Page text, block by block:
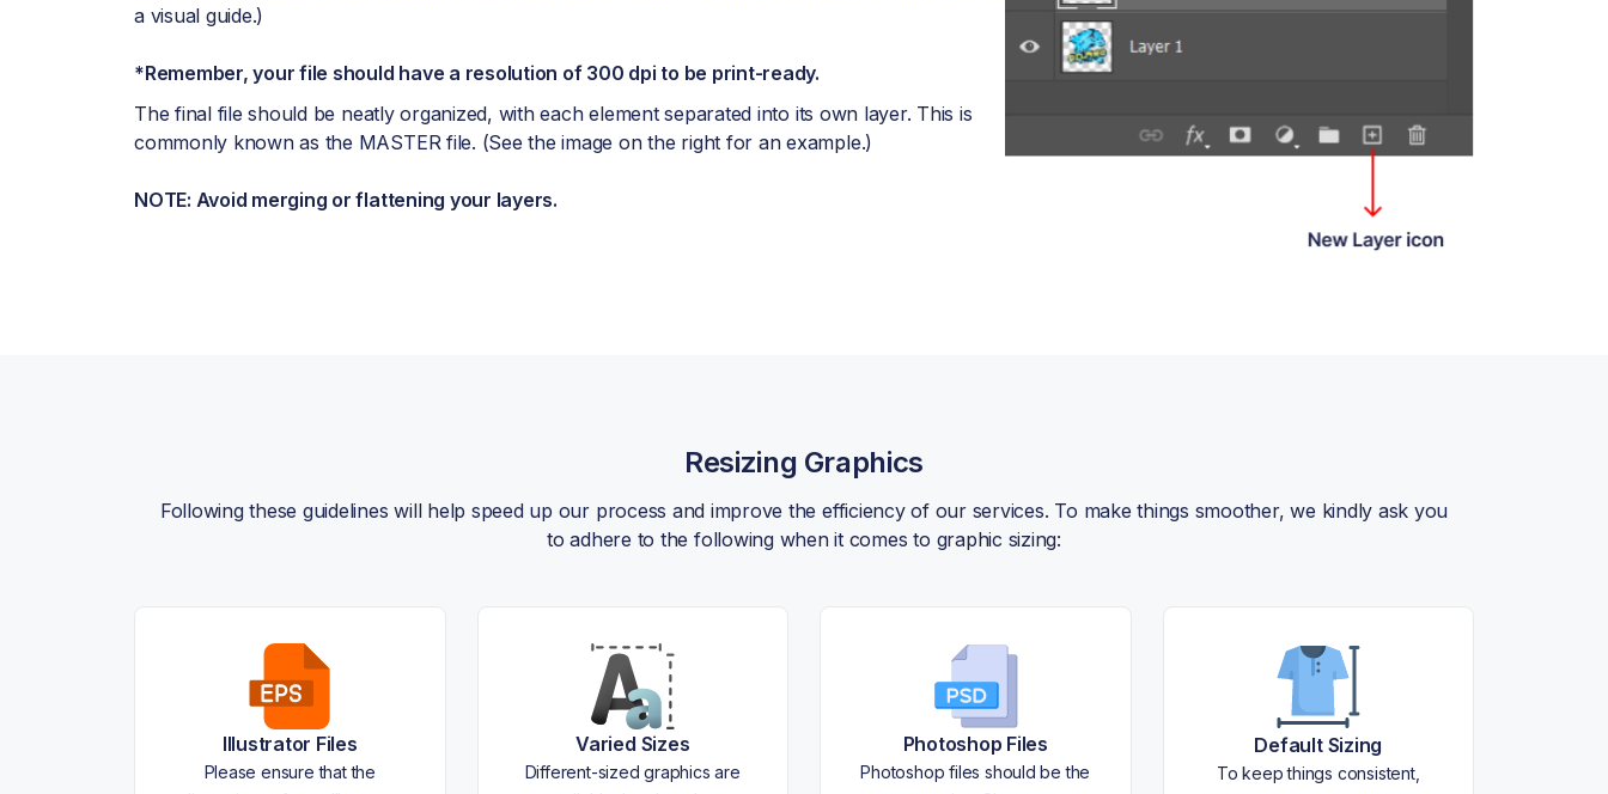
a visual guide.)
*Remember, your file should have a resolution of 300 dpi to be print-ready.
The final file should be neatly organized, with each element separated into its own layer. This is
commonly known as the MASTER file. (See the image on the right for an example.)
NOTE: Avoid merging or flattening your layers.
Resizing Graphics
Following these guidelines will help speed up our process and improve the efficiency of our services. To make things smoother, we kindly ask you
to adhere to the following when it comes to graphic sizing:
Illustrator Files
Please ensure that the
Varied Sizes
Different-sized graphics are
Photoshop Files
Photoshop files should be the
Default Sizing
To keep things consistent,